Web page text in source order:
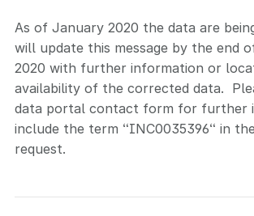
As of January 2020 the data are
will update this message by the end
2020 with further information or
availability of the corrected data.
data portal contact form for further
include the term “INC0035396“ in
request.